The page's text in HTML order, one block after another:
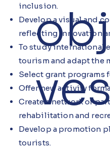
inclusion.
Develop a visual and
reflecting innovation
To study international
tourism and adapt the
Select grant programs
Offer new activity
Create a network of
rehabilitation and
Develop a promotion
tourists.